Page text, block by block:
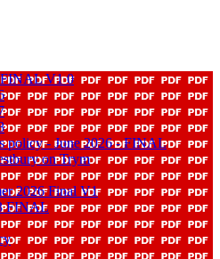
FINAL V1 0
policy - June 2026 - FINAL
on Trym
2026 Final V1
FINAL